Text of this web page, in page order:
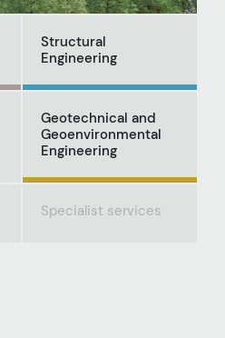
Structural
Engineering
Geotechnical and
Geoenvironmental
Engineering
Specialist services